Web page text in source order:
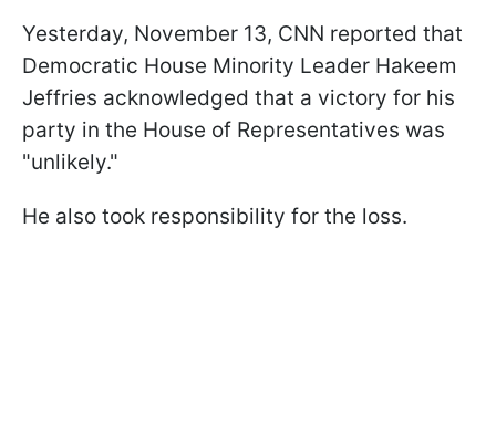
Yesterday, November 13, CNN reported that
Democratic House Minority Leader Hakeem
Jeffries acknowledged that a victory for his
party in the House of Representatives was
"unlikely."
He also took responsibility for the loss.